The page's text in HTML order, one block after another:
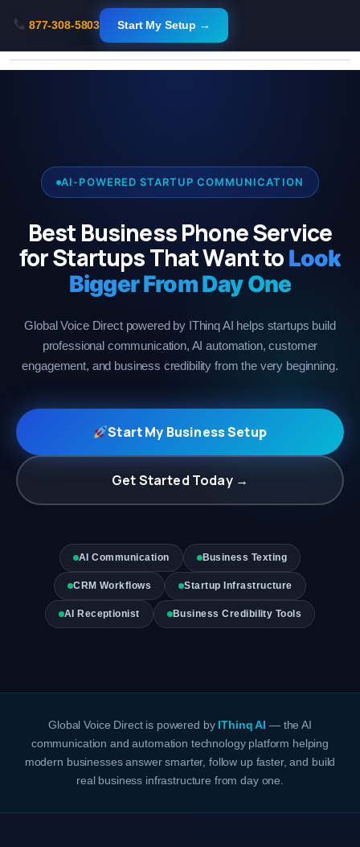
content
877-308-5803 Start My Setup →
AI-POWERED STARTUP COMMUNICATION
Best Business Phone Service
for Startups That Want to Look
Bigger From Day One
Global Voice Direct powered by IThinq AI helps startups build
professional communication, AI automation, customer
engagement, and business credibility from the very beginning.
Start My Business Setup
Get Started Today →
AI Communication Business Texting
CRM Workflows Startup Infrastructure
AI Receptionist Business Credibility Tools
Global Voice Direct is powered by IThinq AI — the AI
communication and automation technology platform helping
modern businesses answer smarter, follow up faster, and build
real business infrastructure from day one.